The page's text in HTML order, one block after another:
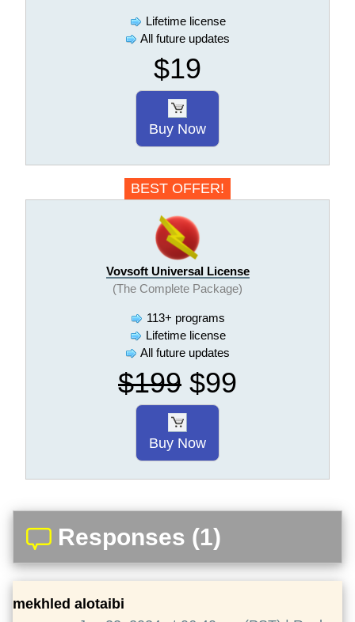
Lifetime license
All future updates
$19
Buy Now
BEST OFFER!
Vovsoft Universal License
(The Complete Package)
113+ programs
Lifetime license
All future updates
$199 $99
Buy Now
Responses (1)
mekhled alotaibi